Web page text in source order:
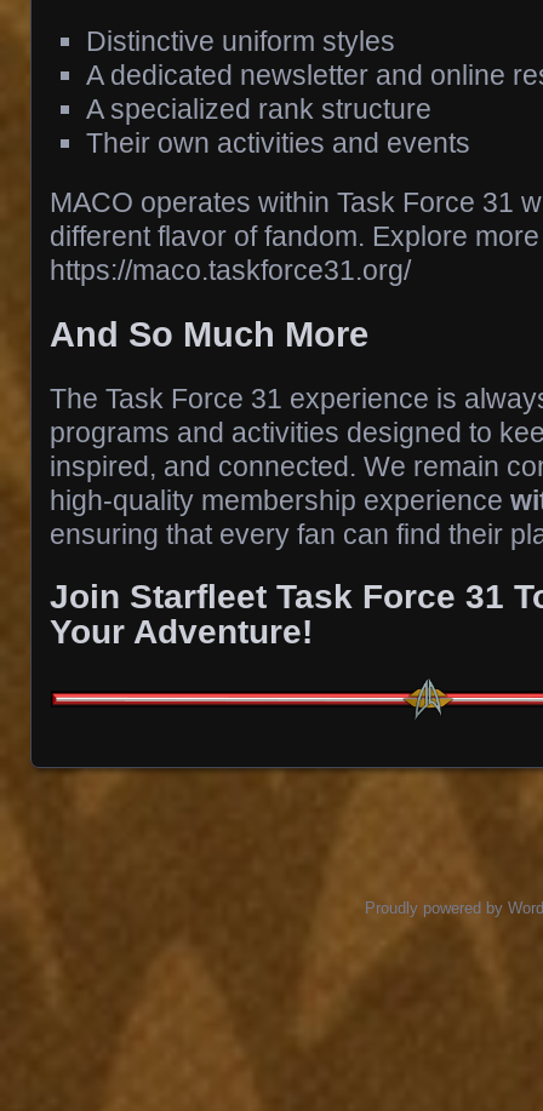
Distinctive uniform styles
A dedicated newsletter and online
A specialized rank structure
Their own activities and events
MACO operates within Task Force 31
different flavor of fandom. Explore
https://maco.taskforce31.org/
And So Much More
The Task Force 31 experience is
programs and activities designed to
inspired, and connected. We remain
high‑quality membership experience
ensuring that every fan can find their
Join Starfleet Task Force 31
Your Adventure!
Proudly powered by